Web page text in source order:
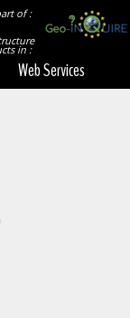
of :
in :
Web Services